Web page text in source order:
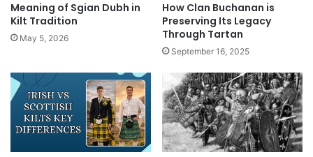
Meaning of Sgian Dubh in
Kilt Tradition
May 5, 2026
How Clan Buchanan is
Preserving Its Legacy
Through Tartan
September 16, 2025